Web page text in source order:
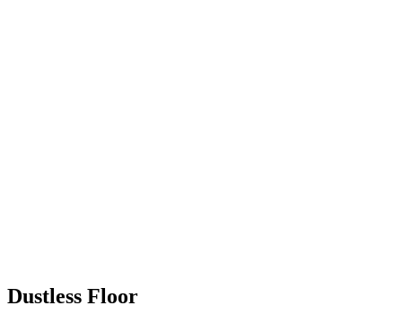
Dustless Floor